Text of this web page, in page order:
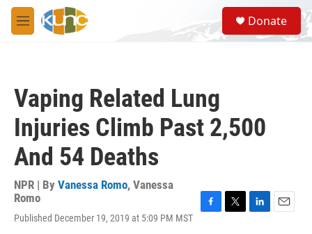
Skip to main content
M
e
S
e
a
Donate
Vaping Related Lung
Injuries Climb Past 2,500
And 54 Deaths
NPR | By Vanessa Romo, Vanessa
Romo
Published December 19, 2019 at 5:09 PM MST